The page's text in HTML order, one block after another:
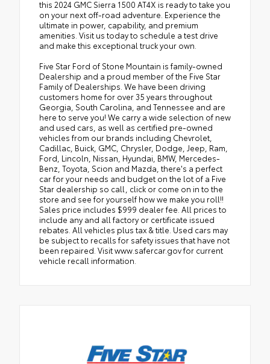
this 2024 GMC Sierra 1500 AT4X is ready to take you
on your next off-road adventure. Experience the
ultimate in power, capability, and premium
amenities. Visit us today to schedule a test drive
and make this exceptional truck your own.
Five Star Ford of Stone Mountain is family-owned
Dealership and a proud member of the Five Star
Family of Dealerships. We have been driving
customers home for over 35 years throughout
Georgia, South Carolina, and Tennessee and are
here to serve you! We carry a wide selection of new
and used cars, as well as certified pre-owned
vehicles from our brands including Chevrolet,
Cadillac, Buick, GMC, Chrysler, Dodge, Jeep, Ram,
Ford, Lincoln, Nissan, Hyundai, BMW, Mercedes-
Benz, Toyota, Scion and Mazda, there's a perfect
car for your needs and budget on the lot of a Five
Star dealership so call, click or come on in to the
store and see for yourself how we make you roll!!
Sales price includes $999 dealer fee. All prices to
include any and all factory or certificate issued
rebates. All vehicles plus tax & title. Used cars may
be subject to recalls for safety issues that have not
been repaired. Visit www.safercar.gov for current
vehicle recall information.